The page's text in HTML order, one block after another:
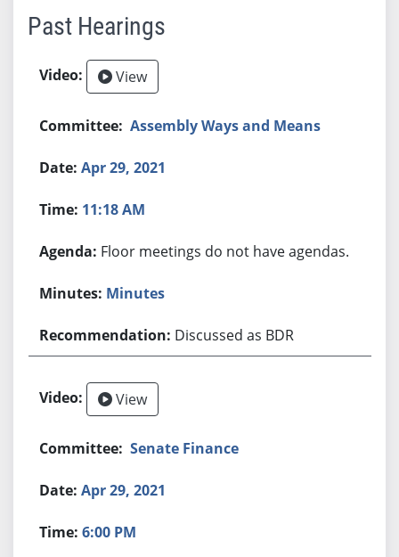
Past Hearings
View
Assembly Ways and Means
Apr 29, 2021
11:18 AM
Floor meetings do not have agendas.
Minutes
Discussed as BDR
View
Senate Finance
Apr 29, 2021
6:00 PM